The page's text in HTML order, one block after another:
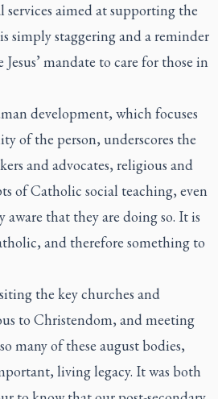
services aimed at supporting the
simply staggering and a reminder
mandate to care for those in
development, which focuses
of the person, underscores the
and advocates, religious and
of Catholic social teaching, even
aware that they are doing so. It is
and therefore something to
the key churches and
to Christendom, and meeting
many of these august bodies,
living legacy. It was both